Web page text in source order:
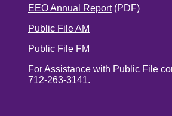
EEO Annual Report(PDF)
Public File AM
Public File FM
For Assistance with Public File
712-263-3141.